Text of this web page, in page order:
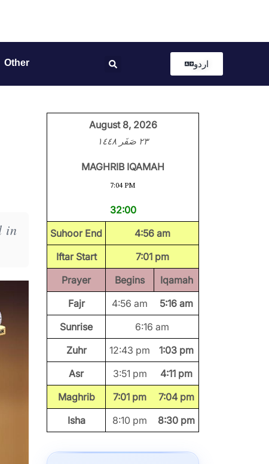
Other اردو
in
August 8, 2026
٢٣ صَفَر ١٤٤٨
MAGHRIB IQAMAH
7:04 PM
32:00
Suhoor End
4:56 am
Iftar Start
7:01 pm
Prayer
Begins
Iqamah
Fajr
4:56 am
5:16 am
Sunrise
6:16 am
Zuhr
12:43 pm
1:03 pm
Asr
3:51 pm
4:11 pm
Maghrib
7:01 pm
7:04 pm
Isha
8:10 pm 8:30 pm